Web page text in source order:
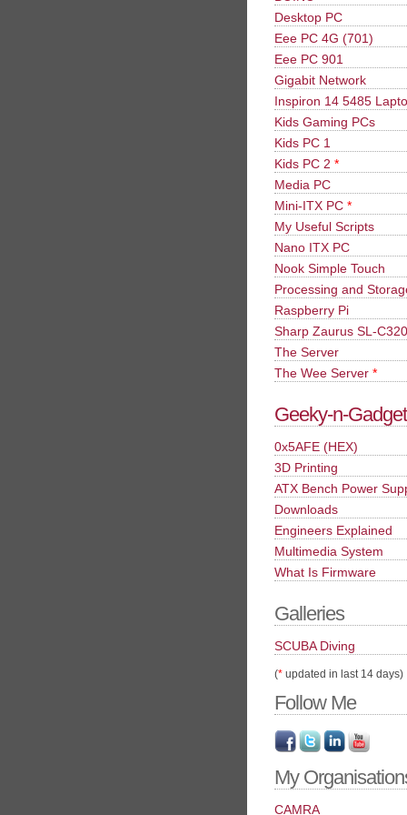
Desktop PC
Eee PC 4G (701)
Eee PC 901
Gigabit Network
Inspiron 14 5485
Kids Gaming PCs
Kids PC 1
Kids PC 2 *
Media PC
Mini-ITX PC *
My Useful Scripts
Nano ITX PC
Nook Simple Touch
Processing and
Raspberry Pi
Sharp Zaurus SL-
The Server
The Wee Server *
Geeky-n-
0x5AFE (HEX)
3D Printing
ATX Bench Power
Downloads
Engineers Explained
Multimedia System
What Is Firmware
Galleries
SCUBA Diving
(* updated in last 14 days)
Follow Me
My
CAMRA